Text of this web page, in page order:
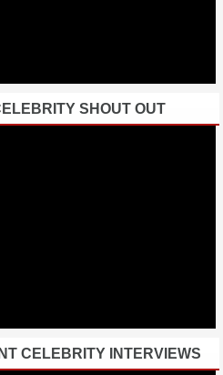
SHOUT OUT
CELEBRITY INTERVIEWS